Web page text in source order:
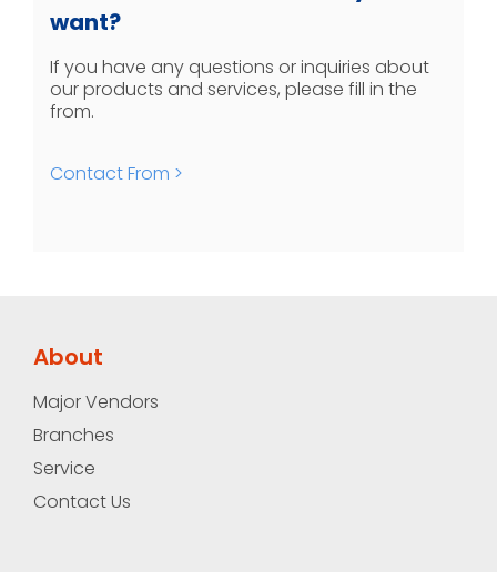
want?
If you have any questions or inquiries about
our products and services, please fill in the
from.
Contact From >
About
Major Vendors
Branches
Service
Contact Us